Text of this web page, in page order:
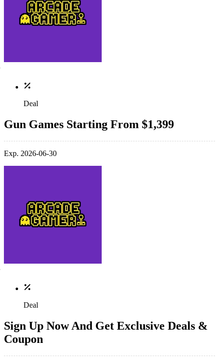
Deal
Gun Games Starting From $1,399
Exp. 2026-06-30
Deal
Sign Up Now And Get Exclusive Deals &
Coupon